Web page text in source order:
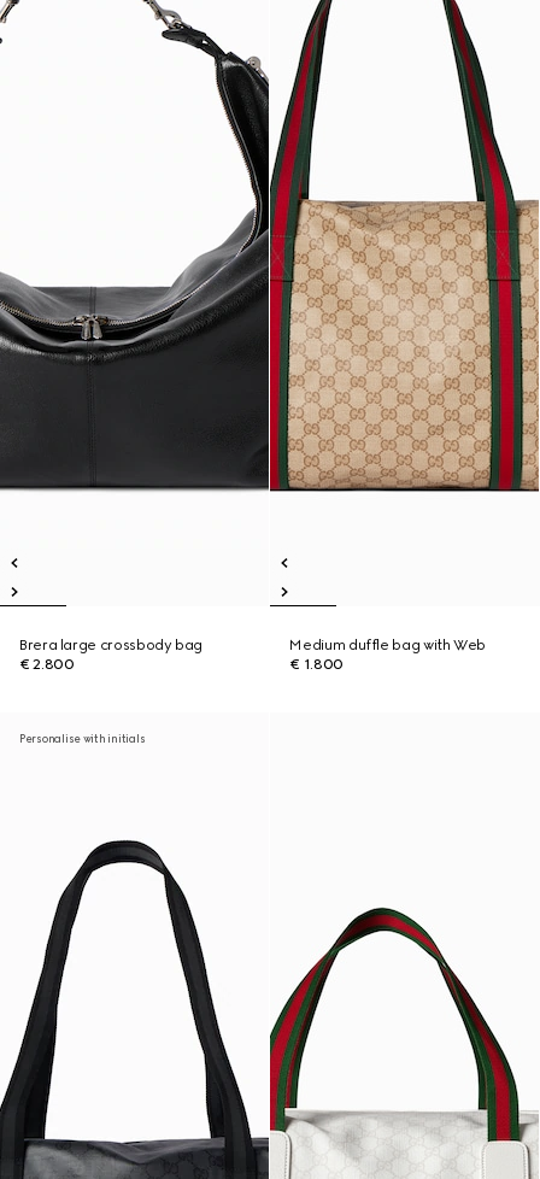
Brera large crossbody bag
€ 2.800
Medium duffle bag with Web
€ 1.800
Personalise with initials